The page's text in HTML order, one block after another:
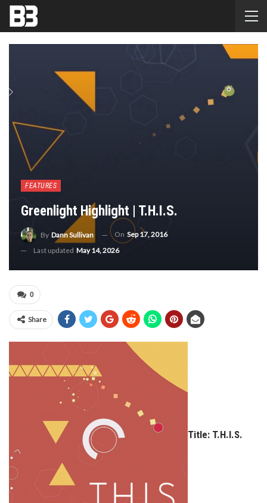
FEATURES
Greenlight Highlight | T.H.I.S.
By Dann Sullivan On Sep 17, 2016
Last updated May 14, 2026
0
Share
Title: T.H.I.S.